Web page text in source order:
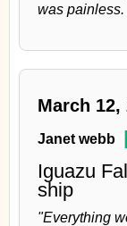
was
March 12,
Janet webb
Iguazu
ship
"Everything